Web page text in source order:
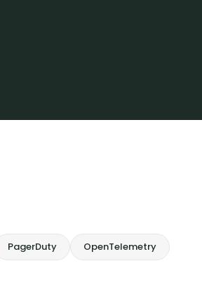
PagerDuty OpenTelemetry